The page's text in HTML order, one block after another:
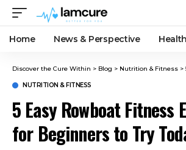
Home News & Perspective
Discover the Cure Within > Blog > Nutrition & Fitness >
NUTRITION & FITNESS
5 Easy Rowboat Fitness
for Beginners to Try